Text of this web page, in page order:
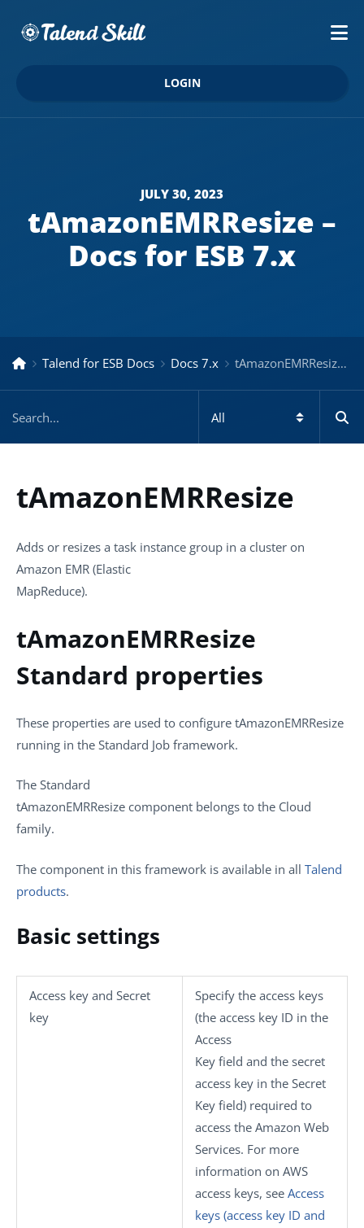
LOGIN
JULY 30, 2023
tAmazonEMRResize –
Docs for ESB 7.x
Talend for ESB Docs Docs 7.x tAmazonEMRResize – Docs for ESB 7.x
tAmazonEMRResize
Adds or resizes a task instance group in a cluster on
Amazon EMR (Elastic
MapReduce).
tAmazonEMRResize
Standard properties
These properties are used to configure tAmazonEMRResize
running in the Standard Job framework.
The Standard
tAmazonEMRResize component belongs to the Cloud
family.
The component in this framework is available in all Talend
products.
Basic settings
Access key and Secret
key
Specify the access keys
(the access key ID in the
Access
Key field and the secret
access key in the Secret
Key field) required to
access the Amazon Web
Services. For more
information on AWS
access keys, see Access
keys (access key ID and